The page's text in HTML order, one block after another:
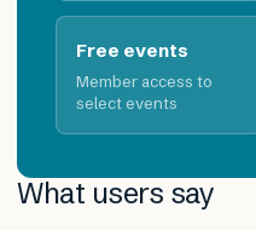
Free events
Member access to
select events
What users say